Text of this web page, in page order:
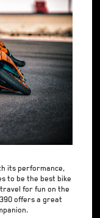
its performance,
to be the best bike
for fun on the
offers a great